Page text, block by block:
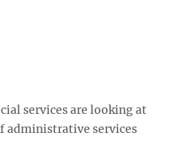
services are looking at
administrative services